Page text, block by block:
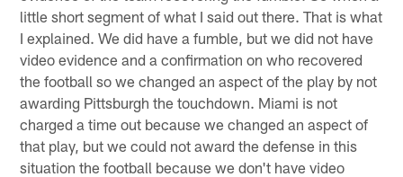
little short segment of what I said out there. That is what
I explained. We did have a fumble, but we did not have
video evidence and a confirmation on who recovered
the football so we changed an aspect of the play by not
awarding Pittsburgh the touchdown. Miami is not
charged a time out because we changed an aspect of
that play, but we could not award the defense in this
situation the football because we don't have video